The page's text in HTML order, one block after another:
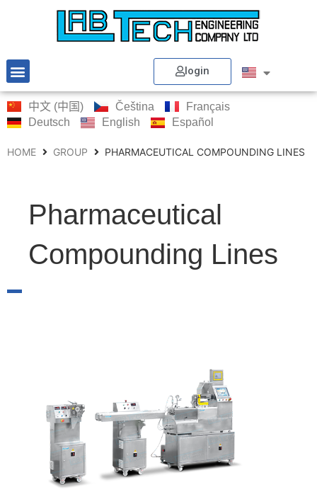
login
中文 (中国) Čeština
Français
Deutsch
English Español
HOME GROUP PHARMACEUTICAL COMPOUNDING LINES
Pharmaceutical
Compounding Lines